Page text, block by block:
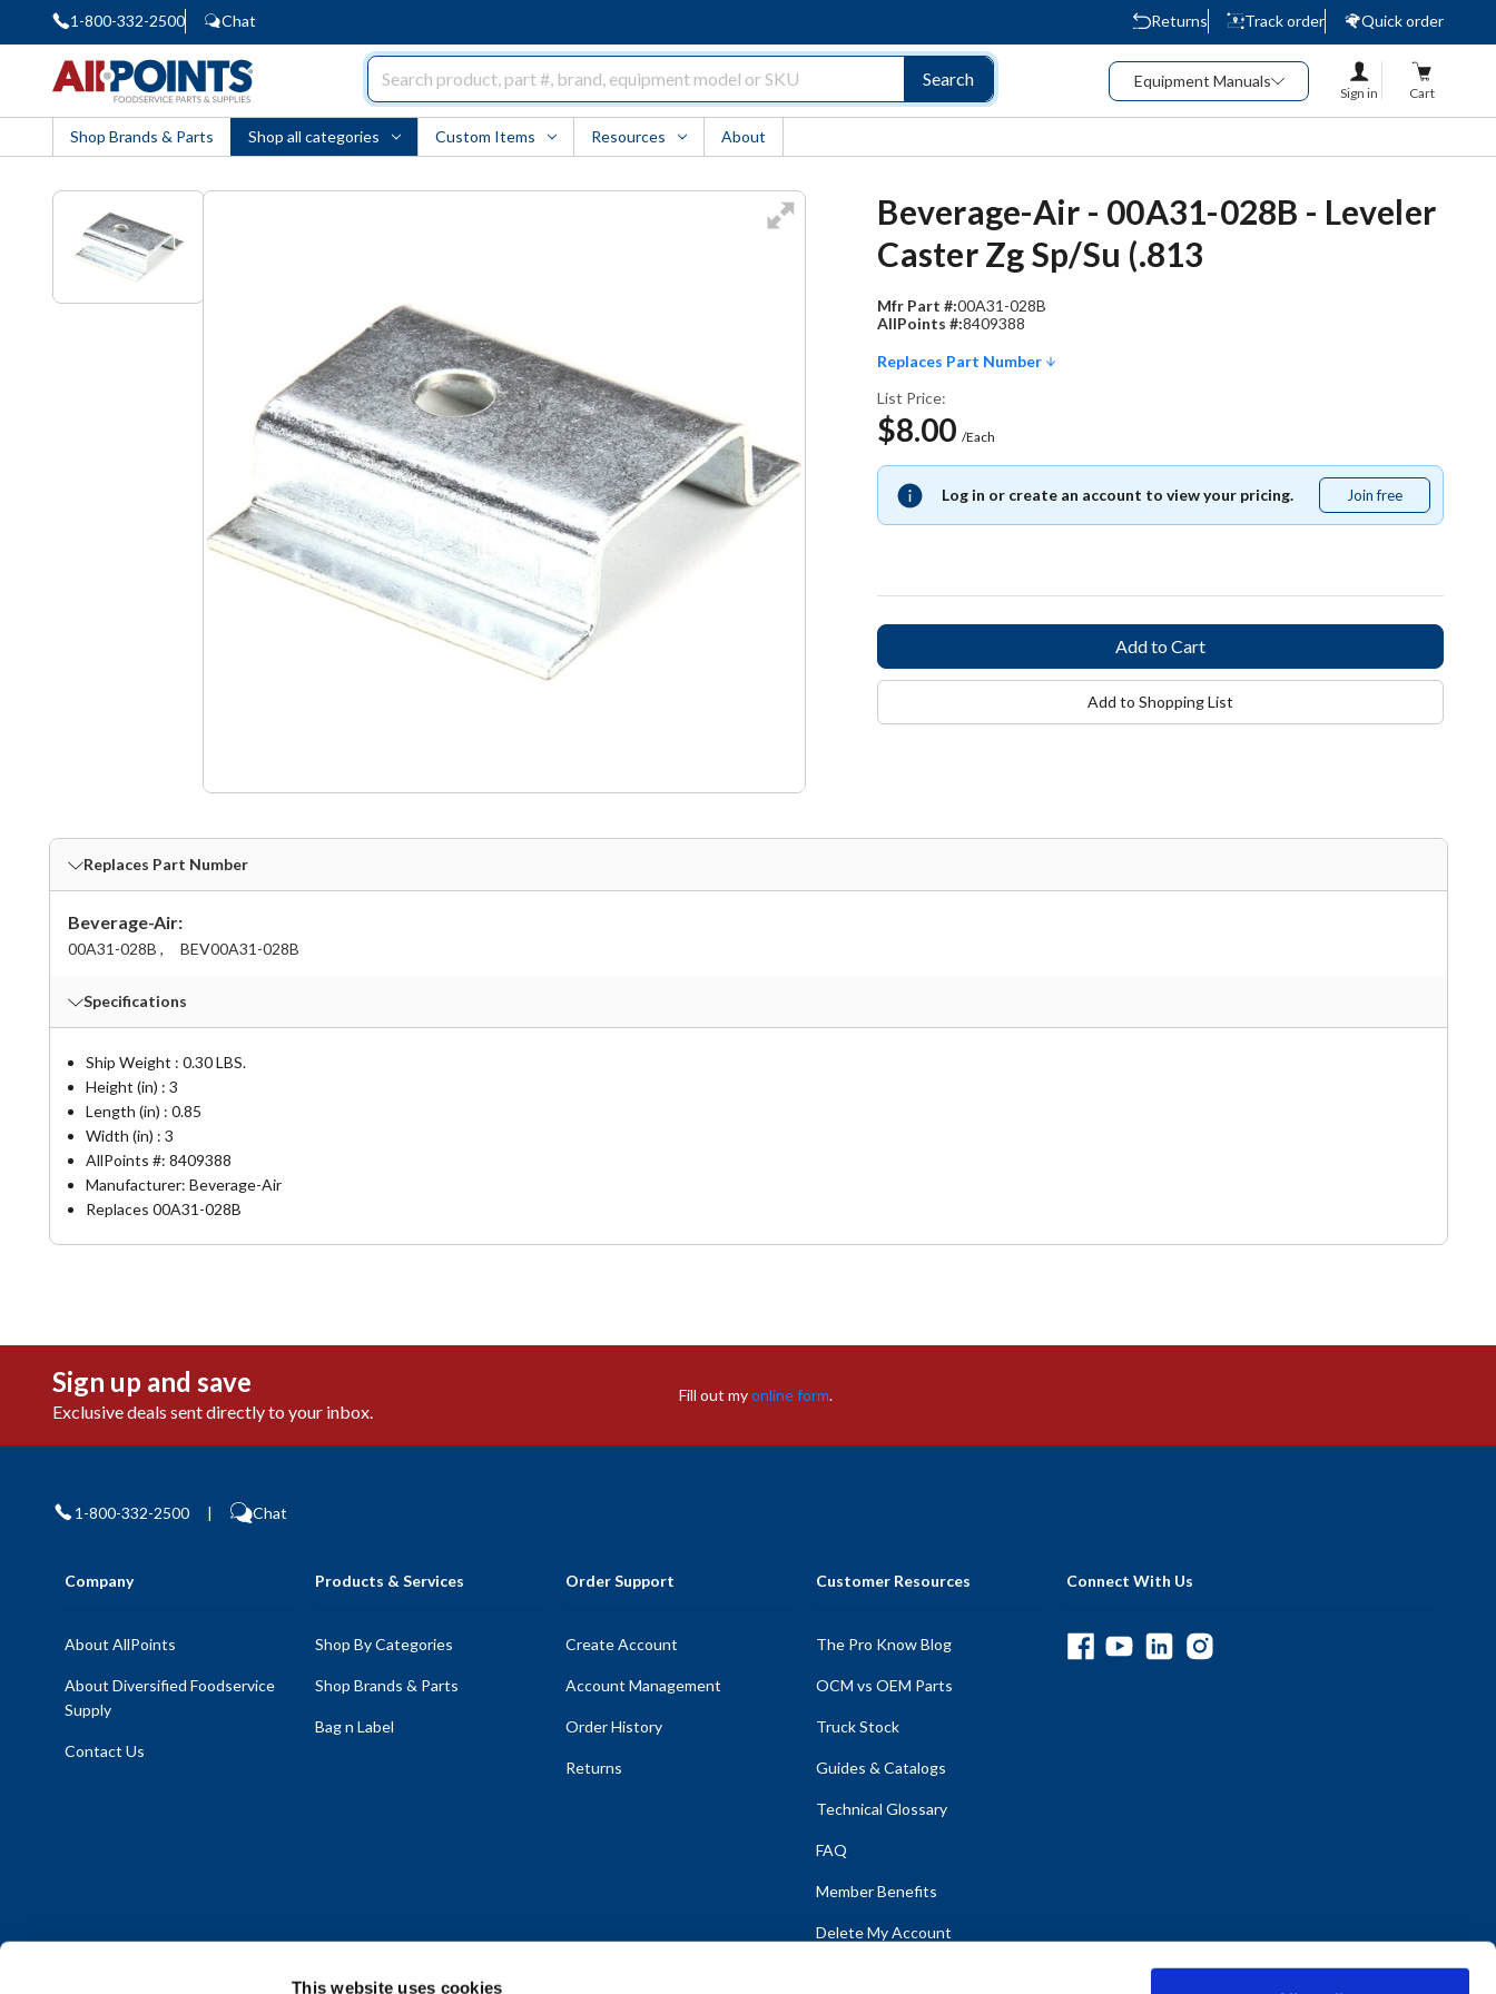
This website uses cookies
1-800-332-2500 Chat Returns Track order
Quick order
Search Equipment Manuals
Sign in Cart
Shop Brands & Parts Shop all categories Custom Items Resources About
Beverage-Air - 00A31-028B - Leveler
Caster Zg Sp/Su (.813
Mfr Part #:00A31-028B
AllPoints #:8409388
Replaces Part Number
List Price:
$8.00 /Each
Log in or create an account to view your pricing. Join free
free
Add to Shopping List
Replaces Part Number
Beverage-Air:
00A31-028B , BEV00A31-028B
Specifications
Ship Weight : 0.30 LBS.
Height (in) : 3
Length (in) : 0.85
Width (in) : 3
AllPoints #: 8409388
Manufacturer: Beverage-Air
Replaces 00A31-028B
Sign up and save
Exclusive deals sent directly to your inbox.
Fill out myonline form.
1-800-332-2500 | Chat
Company
About AllPoints
About Diversified Foodservice
Supply
Contact Us
Products & Services
Shop By Categories
Shop Brands & Parts
Bag n Label
Order Support
Create Account
Account Management
Order History
Returns
Customer Resources
The Pro Know Blog
OCM vs OEM Parts
Truck Stock
Guides & Catalogs
Technical Glossary
FAQ
Member Benefits
Delete My Account
Connect With Us